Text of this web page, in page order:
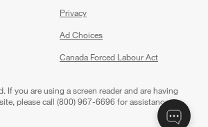
Privacy
Ad Choices
Canada Forced Labour Act
If you are using a screen reader and are having
please call (800) 967-6696 for assistance.